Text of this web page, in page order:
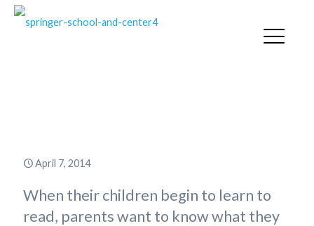
April 7, 2014
When their children begin to learn to
read, parents want to know what they